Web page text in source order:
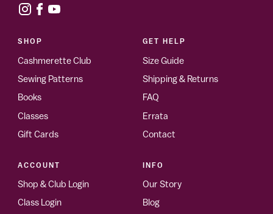
SHOP
Cashmerette Club
Sewing Patterns
Books
Classes
Gift Cards
GET HELP
Size Guide
Shipping & Returns
FAQ
Errata
Contact
ACCOUNT
Shop & Club Login
Class Login
INFO
Our Story
Blog